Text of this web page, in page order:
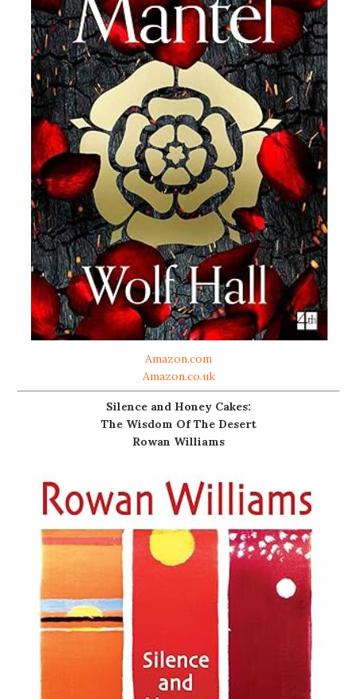
Amazon.com
Amazon.co.uk
Silence and Honey Cakes:
The Wisdom Of The Desert
Rowan Williams